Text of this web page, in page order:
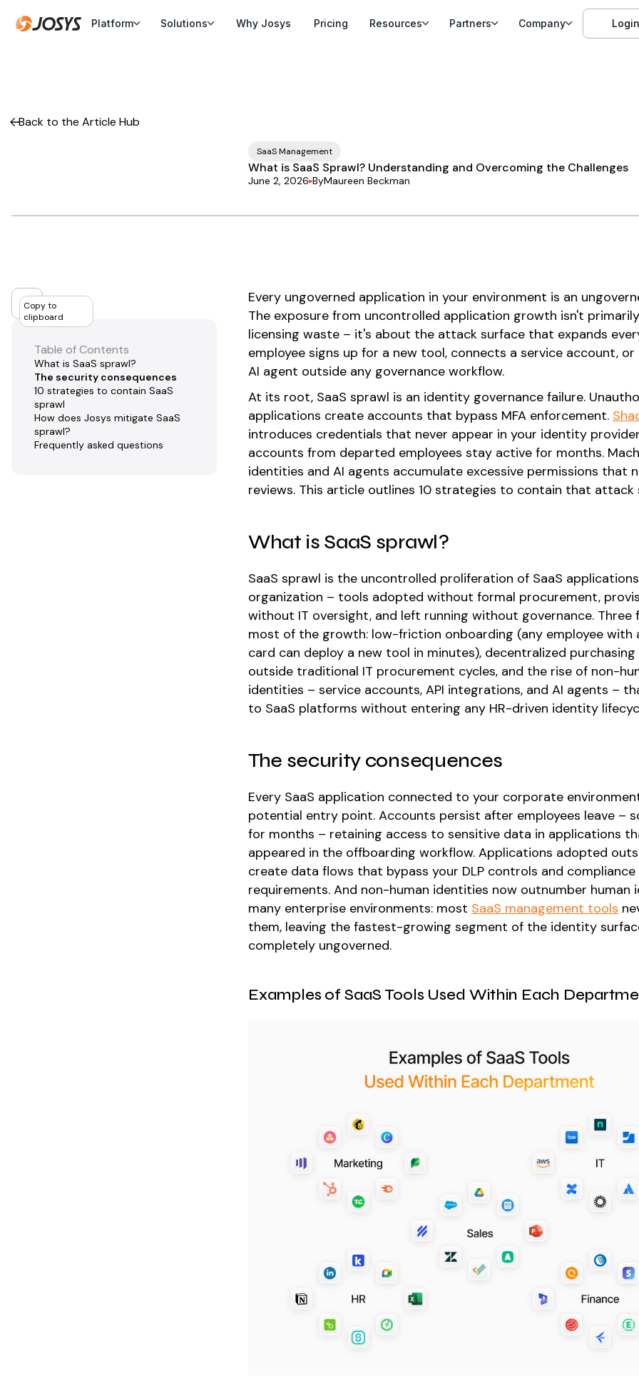
Platform Solutions Why Josys Pricing Resources Partners Company Login
Back to the Article Hub
SaaS Management
What is SaaS Sprawl? Understanding and Overcoming the Challenges
June 2, 2026 ByMaureen Beckman
Copy to
clipboard
Table of Contents
What is SaaS sprawl?
The security consequences
10 strategies to contain SaaS
sprawl
How does Josys mitigate SaaS
sprawl?
Frequently asked questions
Every ungoverned application in your environment is an
The exposure from uncontrolled application growth isn't
licensing waste – it's about the attack surface that expands
employee signs up for a new tool, connects a service account, or
AI agent outside any governance workflow.
At its root, SaaS sprawl is an identity governance failure.
applications create accounts that bypass MFA enforcement.
introduces credentials that never appear in your identity
accounts from departed employees stay active for months.
identities and AI agents accumulate excessive permissions that
reviews. This article outlines 10 strategies to contain that attack
What is SaaS sprawl?
SaaS sprawl is the uncontrolled proliferation of SaaS
organization – tools adopted without formal procurement,
without IT oversight, and left running without governance. Three
most of the growth: low-friction onboarding (any employee with
card can deploy a new tool in minutes), decentralized
outside traditional IT procurement cycles, and the rise of non-
identities – service accounts, API integrations, and AI agents –
to SaaS platforms without entering any HR-driven identity
The security consequences
Every SaaS application connected to your corporate
potential entry point. Accounts persist after employees leave –
for months – retaining access to sensitive data in applications
appeared in the offboarding workflow. Applications adopted
create data flows that bypass your DLP controls and compliance
requirements. And non-human identities now outnumber human
many enterprise environments: most SaaS management tools
them, leaving the fastest-growing segment of the identity
completely ungoverned.
Examples of SaaS Tools Used Within Each